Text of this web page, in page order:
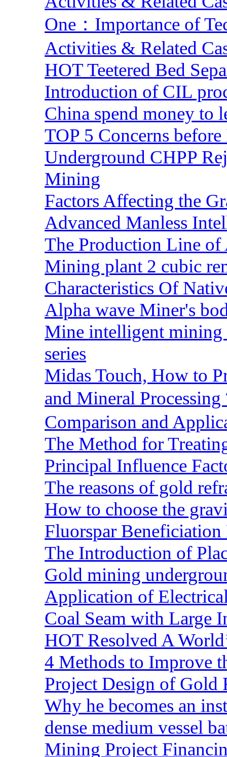
One：Importance of
Activities & Related
HOT Teetered Bed
Introduction of CIL
China spend money to
TOP 5 Concerns
Underground CHPP
Mining
Factors Affecting the
Advanced Manless
The Production Line
Mining plant 2 cubic
Characteristics Of
Alpha wave Miner's
Mine intelligent mining
series
Midas Touch, How to
and Mineral Processing
Comparison and
The Method for
Principal Influence
The reasons of gold
How to choose the
Fluorspar Beneficiation
The Introduction of
Gold mining
Application of
Coal Seam with Large
HOT Resolved A
4 Methods to Improve
Project Design of Gold
Why he becomes an
dense medium vessel
Mining Project